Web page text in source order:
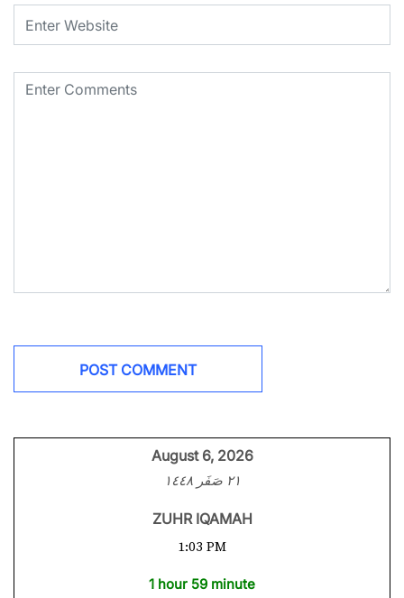
August 6, 2026
٢١ صَفَر ١٤٤٨
ZUHR IQAMAH
1:03 PM
1 hour 59 minute